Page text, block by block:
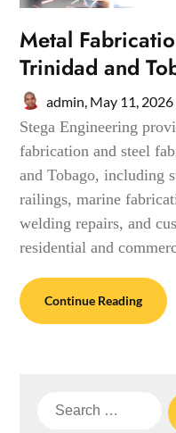
Metal
Trinidad and
admin, May 11, 2026
Stega Engineering
fabrication and steel
and Tobago, including
railings, marine
welding repairs, and
residential and
Continue Reading
Search